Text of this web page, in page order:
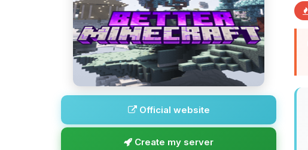
Official website
Create my server